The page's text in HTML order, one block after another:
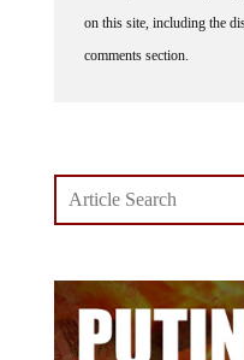
on this site, including the
comments section.